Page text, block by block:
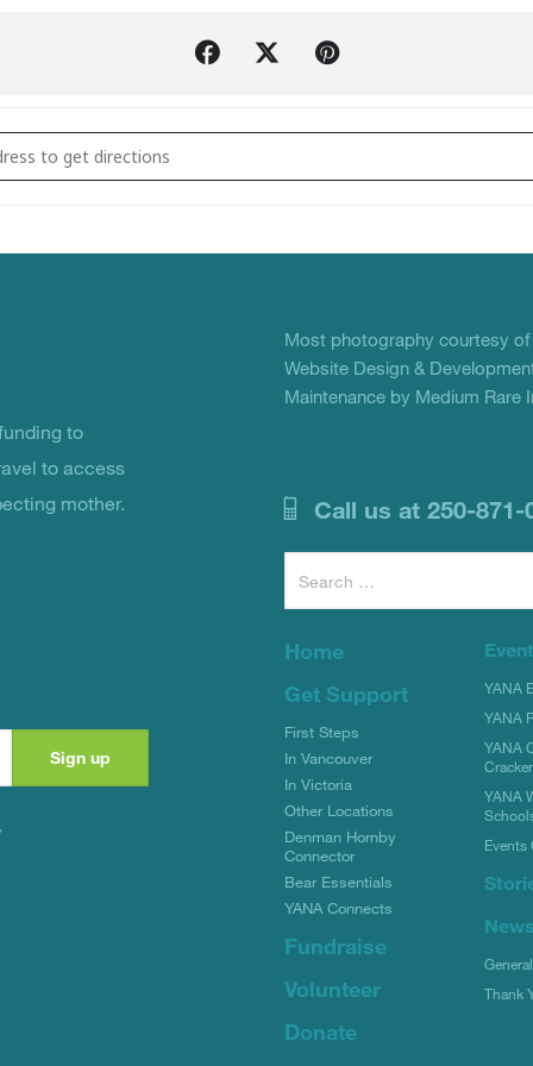
Big Love Benefit []
to
to access
mother.
Most photography courtesy of
Website Design &
Maintenance by Medium Rare
Call us at 250-871-
Search
for:
Home
Get Support
First Steps
In Vancouver
In Victoria
Other Locations
Denman Hornby
Connector
Bear Essentials
YANA Connects
Fundraise
Volunteer
Donate
YANA
YANA
YANA
YANA
Events
Thank